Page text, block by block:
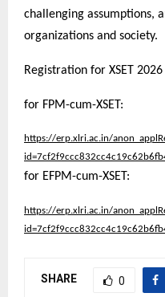
challenging assumptions,
organizations and society.
Registration for XSET
for FPM-cum-XSET:
https://erp.xlri.ac.in/
for EFPM-cum-XSET:
https://erp.xlri.ac.in/
SHARE 0